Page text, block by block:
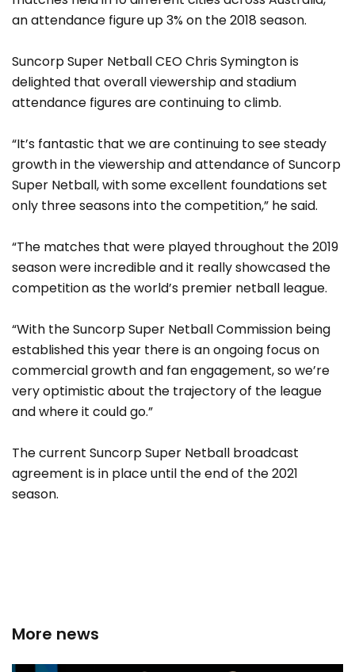
an attendance figure up 3% on the 2018 season.
Suncorp Super Netball CEO Chris Symington is
delighted that overall viewership and stadium
attendance figures are continuing to climb.
“It’s fantastic that we are continuing to see steady
growth in the viewership and attendance of Suncorp
Super Netball, with some excellent foundations set
only three seasons into the competition,” he said.
“The matches that were played throughout the 2019
season were incredible and it really showcased the
competition as the world’s premier netball league.
“With the Suncorp Super Netball Commission being
established this year there is an ongoing focus on
commercial growth and fan engagement, so we’re
very optimistic about the trajectory of the league
and where it could go.”
The current Suncorp Super Netball broadcast
agreement is in place until the end of the 2021
season.
More news